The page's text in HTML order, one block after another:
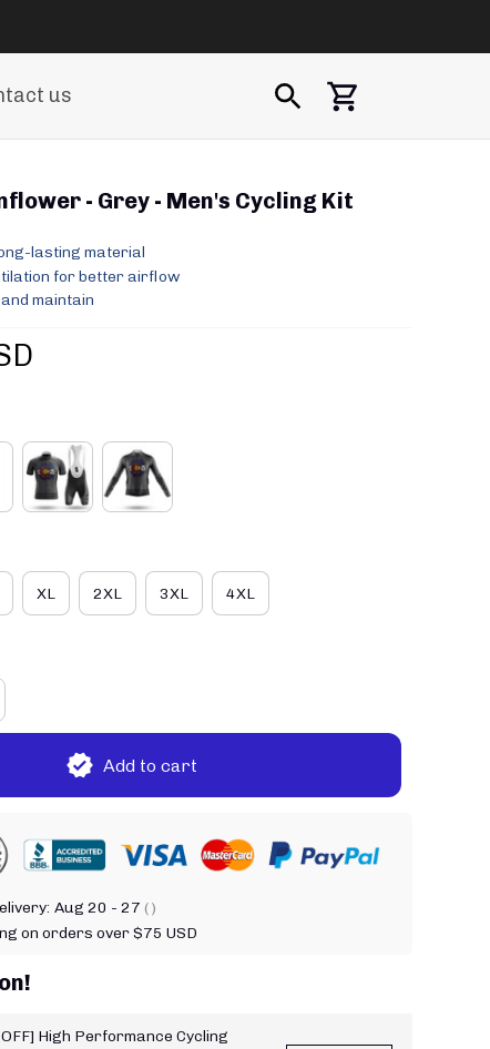
us
- Grey - Men's Cycling Kit
lasting material
for better airflow
maintain
XL 2XL 3XL 4XL
Add to cart
Aug 20 - 27 ( )
on orders over $75 USD
High Performance Cycling